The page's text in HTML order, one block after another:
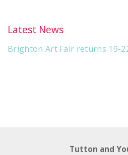
Latest News
Brighton Art Fair returns 19-
Tutton and